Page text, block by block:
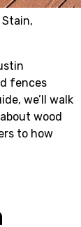
fences
we’ll walk
wood
to how